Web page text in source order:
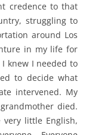
credence to that
struggling to
around Los
in my life for
knew I needed to
to decide what
intervened. My
died.
very little English,